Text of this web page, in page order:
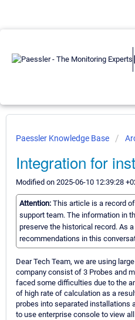
Paessler Knowledge Base
Integration for
Modified on 2025-06-10 12:39:28
Attention: This article is a record
support team. The information in
preserve the historical record. As
recommendations in this
Dear Tech Team, we are using
company consist of 3 Probes and
faced some difficulties due to the
of high rate of calculation as a
probes into separated installations
to use enterprise console to view